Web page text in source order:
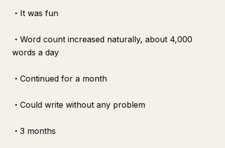
・It was fun
・Word count increased naturally, about 4,000
words a day
・Continued for a month
・Could write without any problem
・3 months